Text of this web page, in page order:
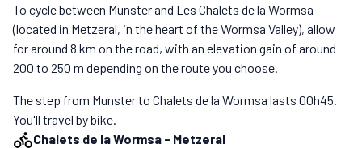
To cycle between Munster and Les Chalets de la Wormsa
(located in Metzeral, in the heart of the Wormsa Valley), allow
for around 8 km on the road, with an elevation gain of around
200 to 250 m depending on the route you choose.
The step from Munster to Chalets de la Wormsa lasts 00h45.
You'll travel by bike.
Chalets de la Wormsa - Metzeral